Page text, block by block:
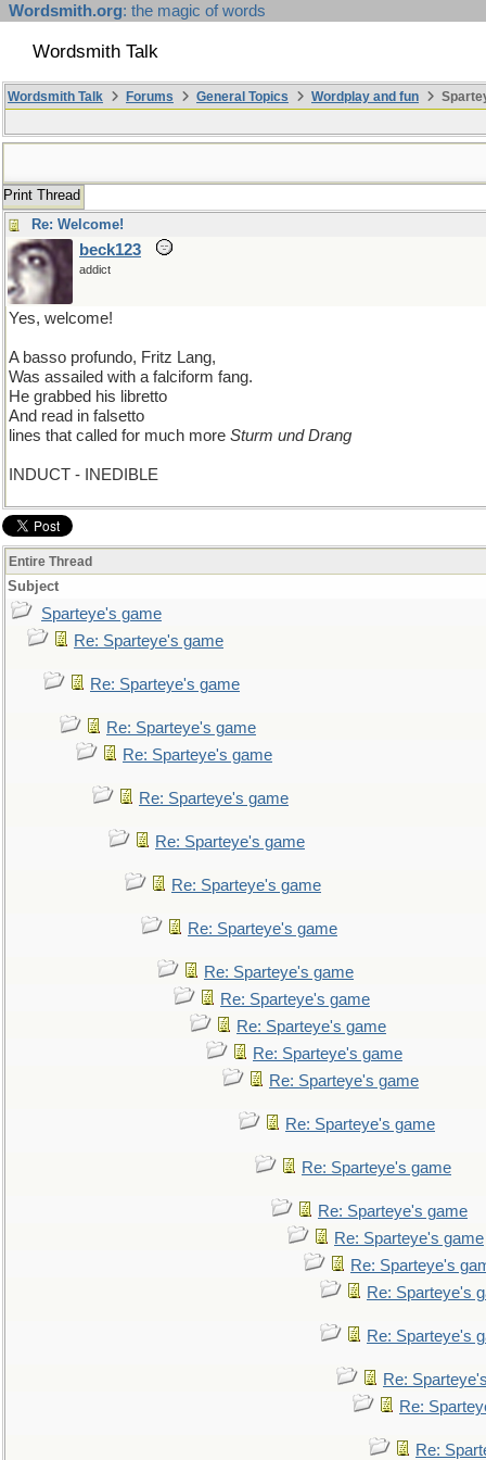
Wordsmith.org: the magic of words
Wordsmith Talk
Wordsmith Talk Forums General Topics Wordplay and fun
Print Thread
Re: Welcome!
beck123
addict
Yes, welcome!
A basso profundo, Fritz Lang,
Was assailed with a falciform fang.
He grabbed his libretto
And read in falsetto
lines that called for much more Sturm und Drang
INDUCT - INEDIBLE
Entire Thread
Subject
Sparteye's game
Re: Sparteye's game
Re: Sparteye's game
Re: Sparteye's game
Re: Sparteye's game
Re: Sparteye's game
Re: Sparteye's game
Re: Sparteye's game
Re: Sparteye's game
Re: Sparteye's game
Re: Sparteye's game
Re: Sparteye's game
Re: Sparteye's game
Re: Sparteye's game
Re: Sparteye's game
Re: Sparteye's game
Re: Sparteye's game
Re: Sparteye's game
Re: Sparteye's
Re: Sparteye's
Re: Sparteye's
Re:
Re:
Re: